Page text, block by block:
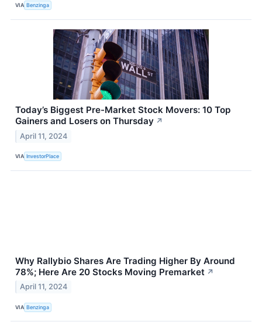
VIA Benzinga
Today’s Biggest Pre-Market Stock Movers: 10 Top
Gainers and Losers on Thursday ↗
April 11, 2024
VIA InvestorPlace
Why Rallybio Shares Are Trading Higher By Around
78%; Here Are 20 Stocks Moving Premarket ↗
April 11, 2024
VIA Benzinga